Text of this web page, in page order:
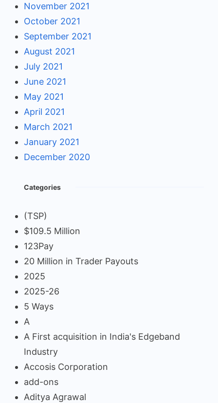
November 2021
October 2021
September 2021
August 2021
July 2021
June 2021
May 2021
April 2021
March 2021
January 2021
December 2020
Categories
(TSP)
$109.5 Million
123Pay
20 Million in Trader Payouts
2025
2025-26
5 Ways
A
A First acquisition in India's Edgeband
Industry
Accosis Corporation
add-ons
Aditya Agrawal